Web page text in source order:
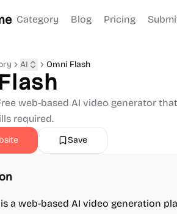
Category Blog Pricing
AI Omni Flash
web-based AI video generator
required.
Save
is a web-based AI video generation